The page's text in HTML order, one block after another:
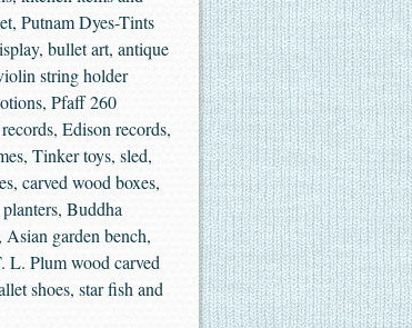
Putnam Dyes-Tints
bullet art, antique
string holder
Pfaff 260
Edison records,
Tinker toys, sled,
carved wood boxes,
Buddha
garden bench,
L. Plum wood carved
shoes, star fish and